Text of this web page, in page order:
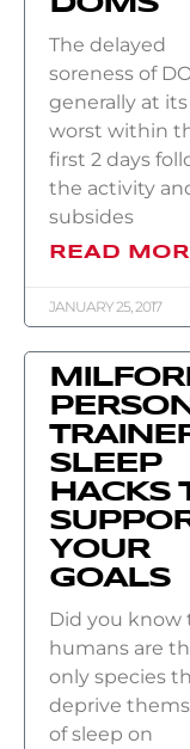
The delayed
soreness of
generally at its
worst within
first 2 days
the activity
subsides
READ
JANUARY 25, 2017
SLEEP
HACKS
YOUR
GOALS
Did you know
humans are
only species
deprive
of sleep on